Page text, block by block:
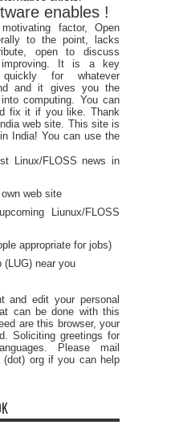
enables !
factor, Open
to the point, lacks
open to discuss
improving. It is a key
for whatever
and it gives you the
computing. You can
fix it if you like. Thank
web site. This site is
India! You can use the
Linux/FLOSS news in
web site
Liunux/FLOSS
appropriate for jobs)
(LUG) near you
and edit your personal
can be done with this
are this browser, your
Soliciting greetings for
Please mail
(dot) org if you can help